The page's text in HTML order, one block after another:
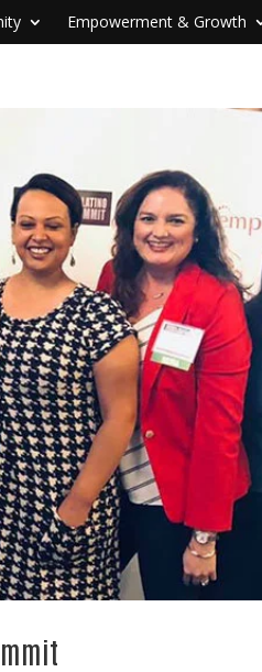
Empowerment & Growth